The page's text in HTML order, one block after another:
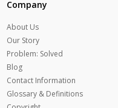
Company
About Us
Our Story
Problem: Solved
Blog
Contact Information
Glossary & Definitions